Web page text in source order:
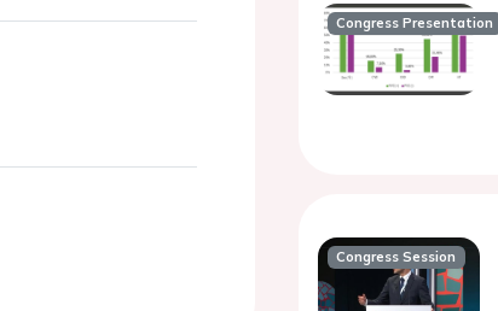
Congress Presentation
Congress Session